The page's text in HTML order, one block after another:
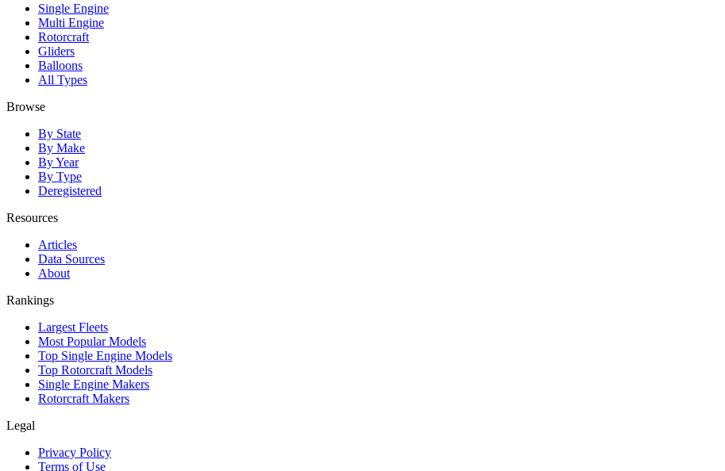
Single Engine
Multi Engine
Rotorcraft
Gliders
Balloons
All Types
Browse
By State
By Make
By Year
By Type
Deregistered
Resources
Articles
Data Sources
About
Rankings
Largest Fleets
Most Popular Models
Top Single Engine Models
Top Rotorcraft Models
Single Engine Makers
Rotorcraft Makers
Legal
Privacy Policy
Terms of Use